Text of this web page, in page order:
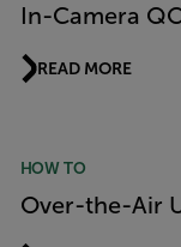
In-Camera
READ MORE
HOW TO
Over-the-Air